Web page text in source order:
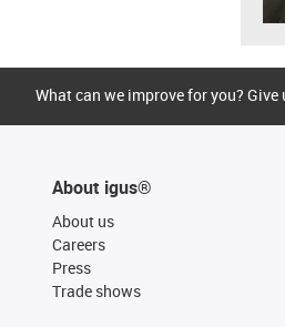
What can we improve for you? Give
About igus®
About us
Careers
Press
Trade shows